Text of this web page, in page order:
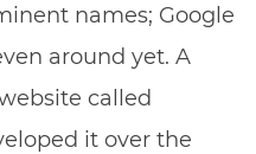
names; Google
around yet. A
called
it over the